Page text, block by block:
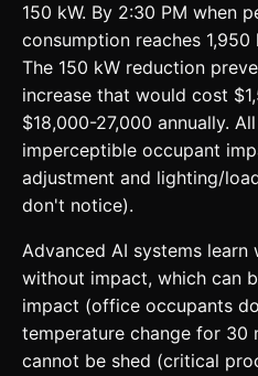
150 kW. By 2:30 PM when
consumption reaches 1,950
The 150 kW reduction
increase that would cost
$18,000-27,000 annually.
imperceptible occupant
adjustment and lighting/
don't notice).
Advanced AI systems learn
without impact, which can
impact (office occupants
temperature change for 30
cannot be shed (critical